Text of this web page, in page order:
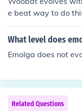
e beat way to do
far right lane go
ak to the lady
nd also do NOT let
What level does
Emolga does not
Related Questions